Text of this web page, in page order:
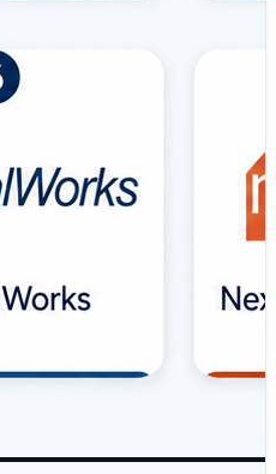
– Popular EMR
and ambulatory clinics,
analytics, scheduling,